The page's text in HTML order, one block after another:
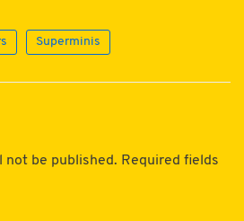
Superminis
not be published. Required fields